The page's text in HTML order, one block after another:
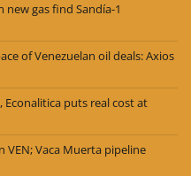
new gas find Sandía-1
of Venezuelan oil deals: Axios
puts real cost at
VEN; Vaca Muerta pipeline